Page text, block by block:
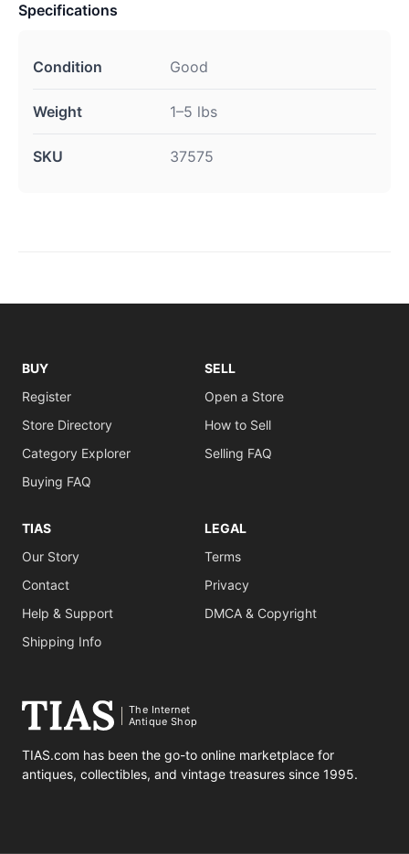
Specifications
Condition Good
Weight 1–5 lbs
SKU 37575
BUY
Register
Store Directory
Category Explorer
Buying FAQ
SELL
Open a Store
How to Sell
Selling FAQ
TIAS
Our Story
Contact
Help & Support
Shipping Info
LEGAL
Terms
Privacy
DMCA & Copyright
The Internet
Antique Shop
TIAS.com has been the go-to online marketplace for
antiques, collectibles, and vintage treasures since 1995.